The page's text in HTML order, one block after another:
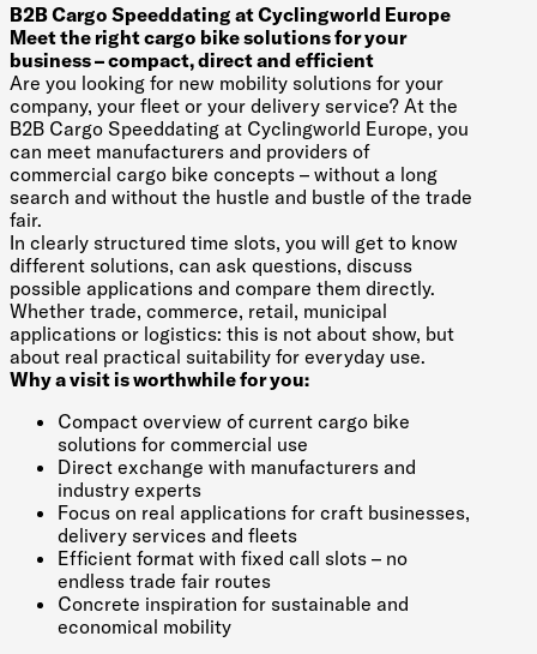
B2B Cargo Speeddating at Cyclingworld Europe
Meet the right cargo bike solutions for your
business – compact, direct and efficient
Are you looking for new mobility solutions for your
company, your fleet or your delivery service? At the
B2B Cargo Speeddating at Cyclingworld Europe, you
can meet manufacturers and providers of
commercial cargo bike concepts – without a long
search and without the hustle and bustle of the trade
fair.
In clearly structured time slots, you will get to know
different solutions, can ask questions, discuss
possible applications and compare them directly.
Whether trade, commerce, retail, municipal
applications or logistics: this is not about show, but
about real practical suitability for everyday use.
Why a visit is worthwhile for you:
Compact overview of current cargo bike
solutions for commercial use
Direct exchange with manufacturers and
industry experts
Focus on real applications for craft businesses,
delivery services and fleets
Efficient format with fixed call slots – no
endless trade fair routes
Concrete inspiration for sustainable and
economical mobility